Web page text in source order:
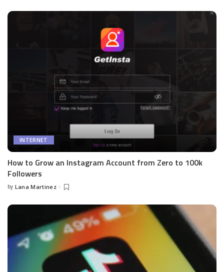
INTERNET
How to Grow an Instagram Account from Zero to 100k
Followers
Posted
by Lana Martinez